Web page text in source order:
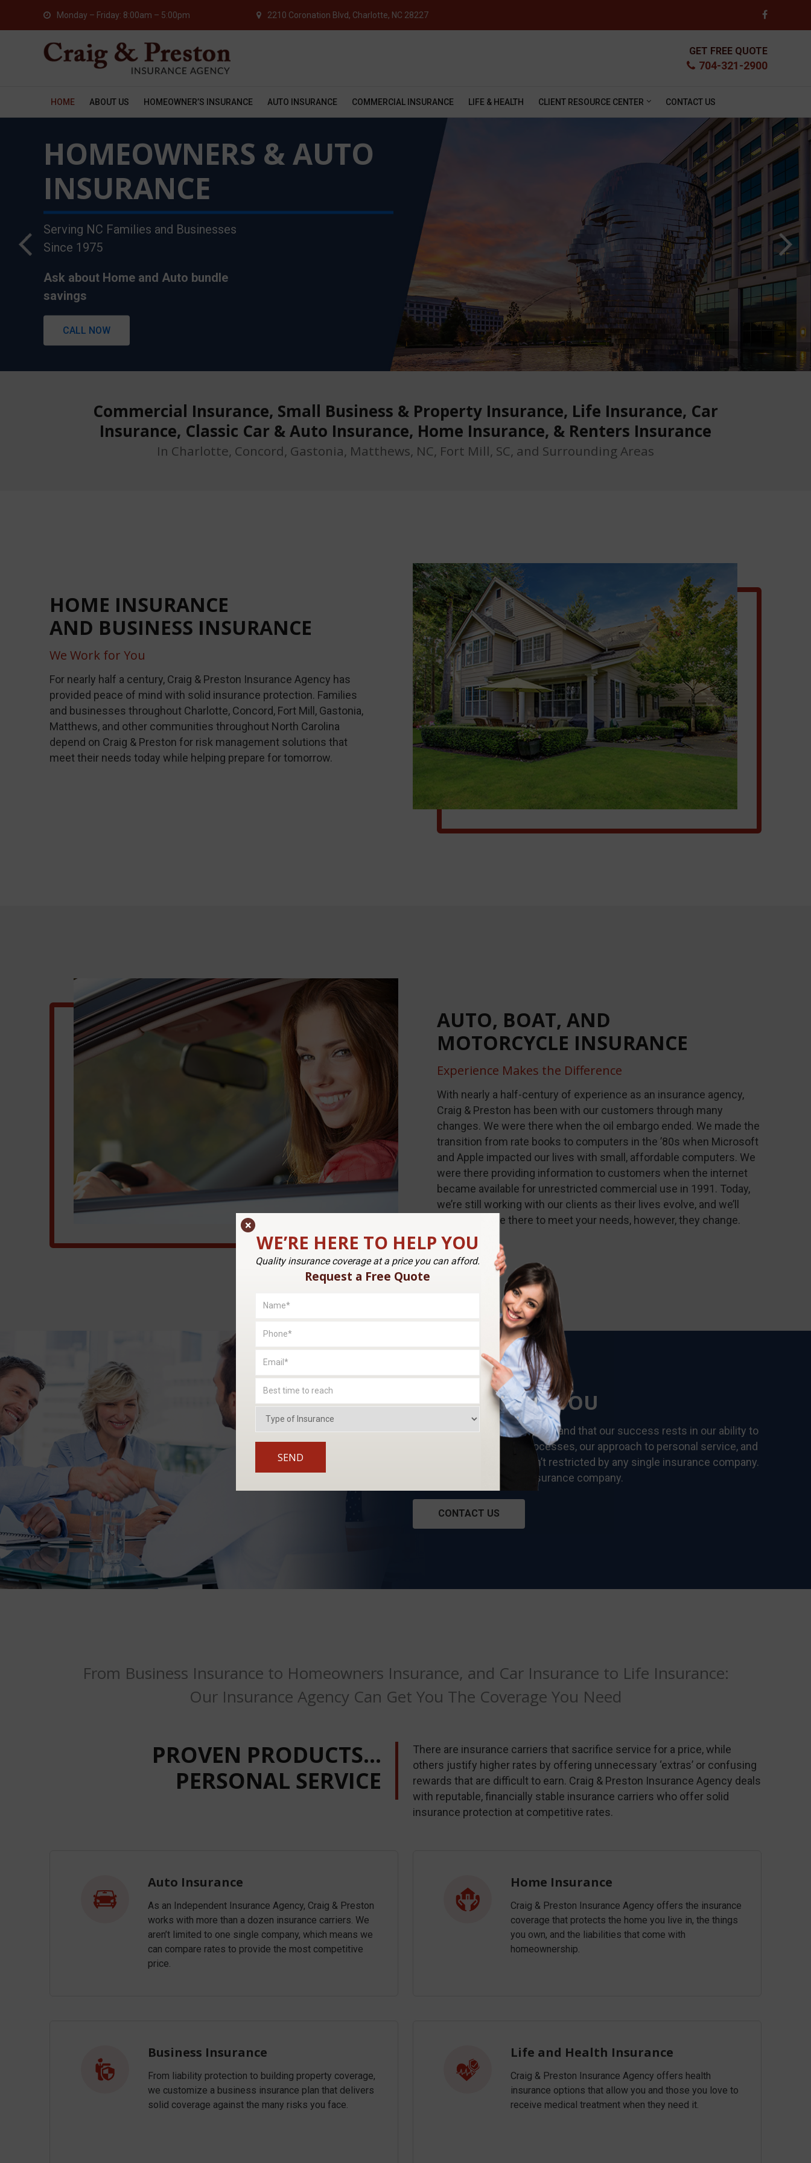
Monday – Friday: 8:00am – 5:00pm 2210 Coronation Blvd, Charlotte, NC 28227
GET FREE QUOTE
704-321-2900
HOME ABOUT US HOMEOWNER’S INSURANCE AUTO INSURANCE COMMERCIAL INSURANCE LIFE & HEALTH CLIENT RESOURCE CENTER CONTACT US
HOMEOWNERS & AUTO
INSURANCE
Serving NC Families and Businesses
Since 1975
Ask about Home and Auto bundle
savings
CALL NOW
COMMERCIAL &
BUSINESS
INSURANCE
45 Years of Providing Exceptional
Ask about Home and Auto bundle
savings
CALL NOW
Commercial Insurance, Small Business & Property Insurance, Life Insurance, Car
Insurance, Classic Car & Auto Insurance, Home Insurance, & Renters Insurance
In Charlotte, Concord, Gastonia, Matthews, NC, Fort Mill, SC, and Surrounding Areas
HOME INSURANCE
AND BUSINESS INSURANCE
We Work for You
For nearly half a century, Craig & Preston Insurance Agency has
provided peace of mind with solid insurance protection. Families
and businesses throughout Charlotte, Concord, Fort Mill, Gastonia,
Matthews, and other communities throughout North Carolina
depend on Craig & Preston for risk management solutions that
meet their needs today while helping prepare for tomorrow.
AUTO, BOAT, AND
MOTORCYCLE INSURANCE
Experience Makes the Difference
With nearly a half-century of experience as an insurance agency,
Craig & Preston has been with our customers through many
changes. We were there when the oil embargo ended. We made the
transition from rate books to computers in the ’80s when Microsoft
and Apple impacted our lives with small, affordable computers. We
were there providing information to customers when the internet
became available for unrestricted commercial use in 1991. Today,
we’re still working with our clients as their lives evolve, and we’ll
continue to be there to meet your needs, however, they change.
WE WORK FOR YOU
At Craig & Preston, we understand that our success rests in our ability to
satisfy our clients. Our processes, our approach to personal service, and
the products we offer aren’t restricted by any single insurance company.
We work for you, not an insurance company.
CONTACT US
From Business Insurance to Homeowners Insurance, and Car Insurance to Life Insurance:
Our Insurance Agency Can Get You The Coverage You Need
PROVEN PRODUCTS…
PERSONAL SERVICE
There are insurance carriers that sacrifice service for a price, while
others justify higher rates by offering unnecessary ‘extras’ or confusing
rewards that are difficult to earn. Craig & Preston Insurance Agency deals
with reputable, financially stable insurance carriers who offer solid
insurance protection at competitive rates.
Auto Insurance
As an Independent Insurance Agency, Craig & Preston
works with more than a dozen insurance carriers. We
aren’t limited to one single company, which means we
can compare rates to provide the most competitive
price.
Home Insurance
Craig & Preston Insurance Agency offers the insurance
coverage that protects the home you live in, the things
you own, and the liabilities that come with
homeownership.
Business Insurance
From liability protection to building property coverage,
we customize a business insurance plan that delivers
solid coverage against the many risks you face.
Life and Health Insurance
Craig & Preston Insurance Agency offers health
insurance options that allow you and those you love to
receive medical treatment when they need it.
WE’RE HERE TO HELP YOU
Quality insurance coverage at a price you can afford.
Request a Free Quote
×